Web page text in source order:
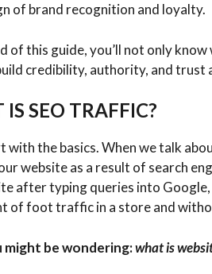
of brand recognition and loyalty.
of this guide, you’ll not only
credibility, authority, and trust
SEO TRAFFIC?
with the basics. When we talk
website as a result of search
after typing queries into
of foot traffic in a store and
might be wondering:what is